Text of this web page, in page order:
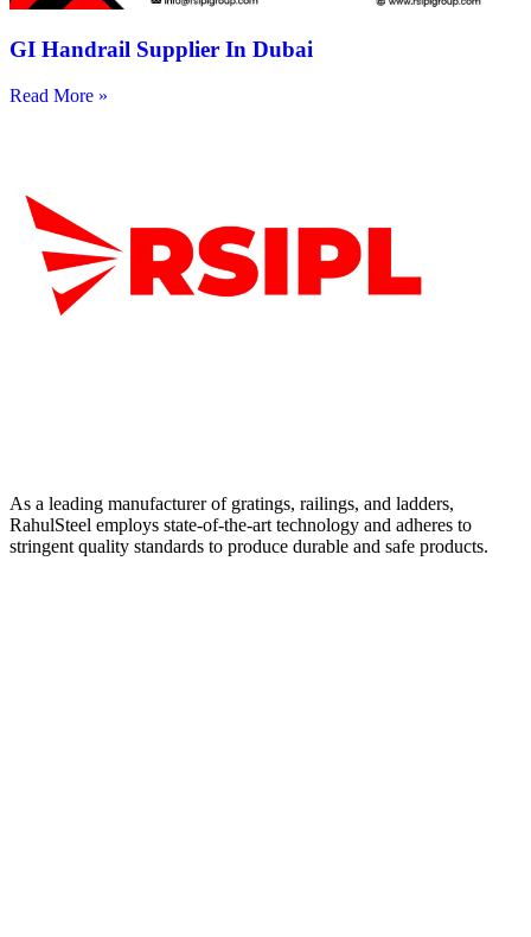
GI Handrail Supplier In Dubai
Read More »
As a leading manufacturer of gratings, railings, and ladders,
RahulSteel employs state-of-the-art technology and adheres to
stringent quality standards to produce durable and safe products.